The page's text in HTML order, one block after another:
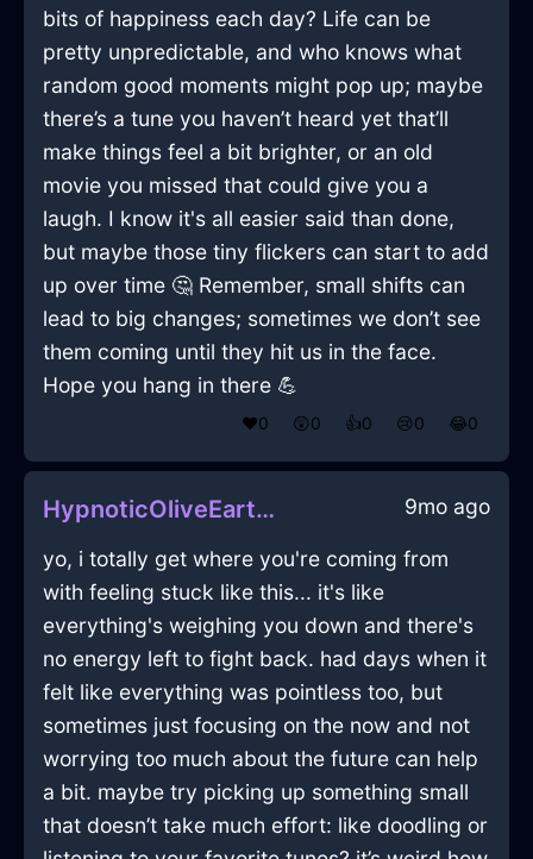
bits of happiness each day? Life can be
pretty unpredictable, and who knows what
random good moments might pop up; maybe
there’s a tune you haven’t heard yet that’ll
make things feel a bit brighter, or an old
movie you missed that could give you a
laugh. I know it's all easier said than done,
but maybe those tiny flickers can start to add
up over time 🤔 Remember, small shifts can
lead to big changes; sometimes we don’t see
them coming until they hit us in the face.
Hope you hang in there 💪
❤️0 😲0 👍0 😢0 😂0
HypnoticOliveEarthCookieJarInViennaWithExcitement 9mo ago
yo, i totally get where you're coming from
with feeling stuck like this... it's like
everything's weighing you down and there's
no energy left to fight back. had days when it
felt like everything was pointless too, but
sometimes just focusing on the now and not
worrying too much about the future can help
a bit. maybe try picking up something small
that doesn’t take much effort: like doodling or